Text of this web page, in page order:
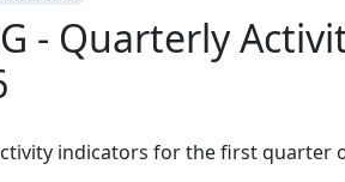
- Quarterly
indicators for the first quarter